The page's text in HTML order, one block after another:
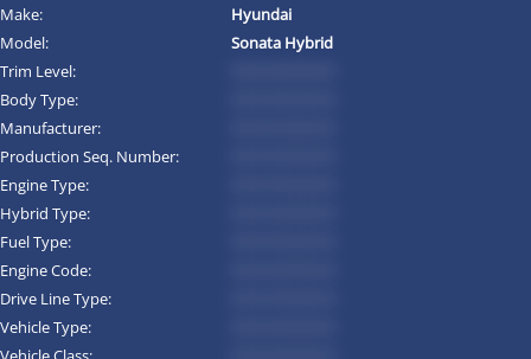
Make:
Hyundai
Model:
Sonata Hybrid
Trim Level:
Body Type:
Manufacturer:
Production Seq. Number:
Engine Type:
Hybrid Type:
Fuel Type:
Engine Code:
Drive Line Type:
Vehicle Type: